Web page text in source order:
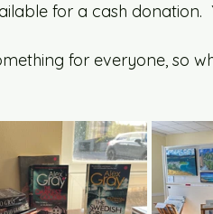
for a cash donation.
for everyone, so